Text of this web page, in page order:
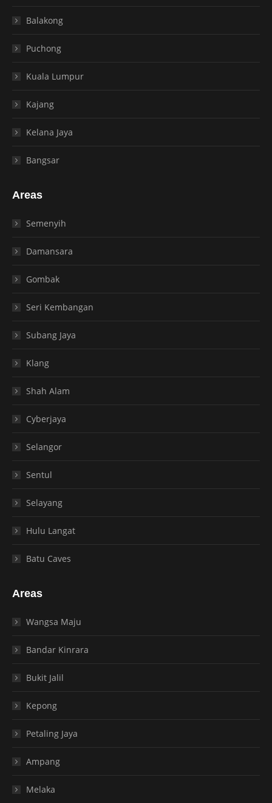
Balakong
Puchong
Kuala Lumpur
Kajang
Kelana Jaya
Bangsar
Areas
Semenyih
Damansara
Gombak
Seri Kembangan
Subang Jaya
Klang
Shah Alam
Cyberjaya
Selangor
Sentul
Selayang
Hulu Langat
Batu Caves
Areas
Wangsa Maju
Bandar Kinrara
Bukit Jalil
Kepong
Petaling Jaya
Ampang
Melaka